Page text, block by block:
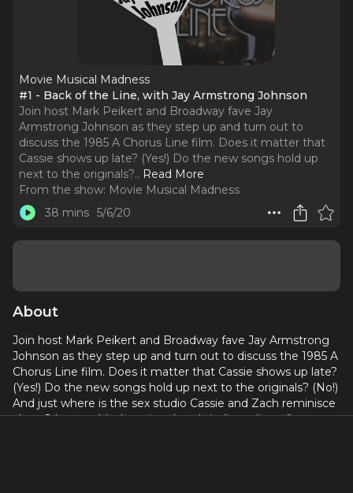
Movie Musical Madness
#1 - Back of the Line, with Jay Armstrong Johnson
Join host Mark Peikert and Broadway fave Jay
Armstrong Johnson as they step up and turn out to
discuss the 1985 A Chorus Line film. Does it matter that
Cassie shows up late? (Yes!) Do the new songs hold up
next to the originals?.. Read More
From the show: Movie Musical Madness
38 mins 5/6/20
About
Join host Mark Peikert and Broadway fave Jay Armstrong
Johnson as they step up and turn out to discuss the 1985 A
Chorus Line film. Does it matter that Cassie shows up late?
(Yes!) Do the new songs hold up next to the originals? (No!)
And just where is the sex studio Cassie and Zach reminisce
about? In a world where jazz hands indicate “sexy,” no